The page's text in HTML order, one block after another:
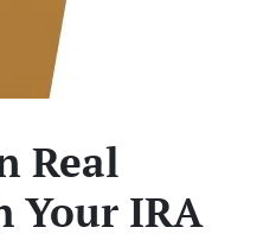
Real
Your IRA